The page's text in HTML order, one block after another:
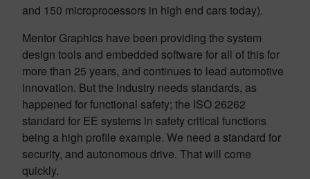
and 150 microprocessors in high end cars today).
Mentor Graphics have been providing the system
design tools and embedded software for all of this for
more than 25 years, and continues to lead automotive
innovation. But the industry needs standards, as
happened for functional safety; the ISO 26262
standard for EE systems in safety critical functions
being a high profile example. We need a standard for
security, and autonomous drive. That will come
quickly.